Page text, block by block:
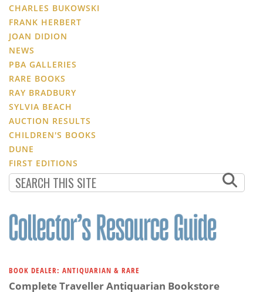
CHARLES BUKOWSKI
FRANK HERBERT
JOAN DIDION
NEWS
PBA GALLERIES
RARE BOOKS
RAY BRADBURY
SYLVIA BEACH
AUCTION RESULTS
CHILDREN'S BOOKS
DUNE
FIRST EDITIONS
BOOK DEALER: ANTIQUARIAN & RARE
Complete Traveller Antiquarian Bookstore